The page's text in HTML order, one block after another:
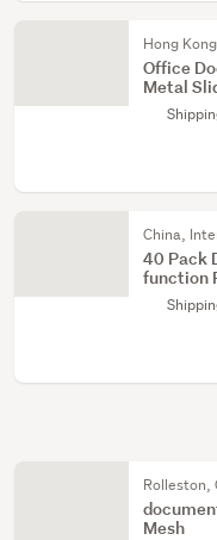
Hong
Office
Metal
China,
40 Pack
function
Rolleston,
Mesh